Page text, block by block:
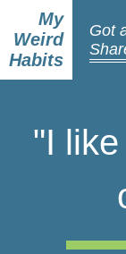
My
Weird
Habits
Got
"I